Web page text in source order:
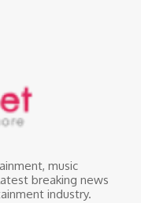
music
breaking news
industry.